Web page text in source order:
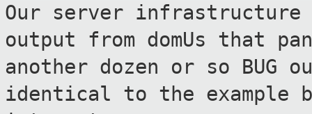
Our server infrastructure
output from domUs that
another dozen or so BUG
identical to the example